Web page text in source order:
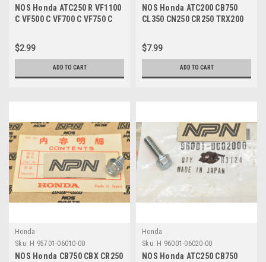
NOS Honda ATC250 R VF1100
C VF500 C VF700 C VF750 C
$2.99
ADD TO CART
NOS Honda ATC200 CB750
CL350 CN250 CR250 TRX200
06070-00
$7.99
ADD TO CART
Honda
Sku: H 95701-06010-00
NOS Honda CB750 CBX CR250
Honda
Sku: H 96001-06020-00
NOS Honda ATC250 CB750